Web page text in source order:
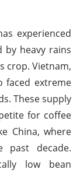
experienced
by heavy rains
crop. Vietnam,
faced extreme
These supply
for coffee
China, where
past decade.
low bean